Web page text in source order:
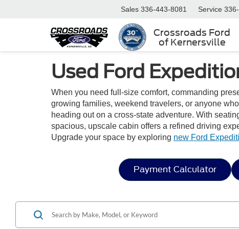
Crossroads Ford
of Kernersville
Sales 336-443-8081 Service
Used Ford
When you need full-size comfort, commanding
growing families, weekend travelers, or anyone
heading out on a cross-state adventure. With
spacious, upscale cabin offers a refined driving
Upgrade your space by exploring new Ford
Payment Calculator